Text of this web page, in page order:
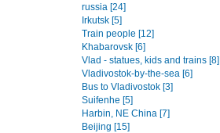
russia [24]
Irkutsk [5]
Train people [12]
Khabarovsk [6]
Vlad - statues, kids and trains [8]
Vladivostok-by-the-sea [6]
Bus to Vladivostok [3]
Suifenhe [5]
Harbin, NE China [7]
Beijing [15]